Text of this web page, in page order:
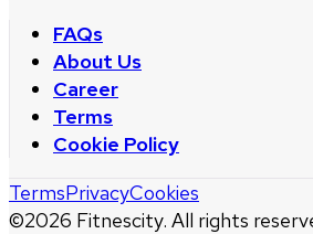
FAQs
About Us
Career
Terms
Cookie Policy
©2026 Fitnescity. All rights
TermsPrivacyCookies